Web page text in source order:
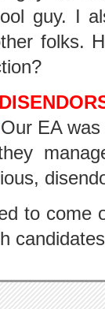
guy. I
folks.
Our EA
to come